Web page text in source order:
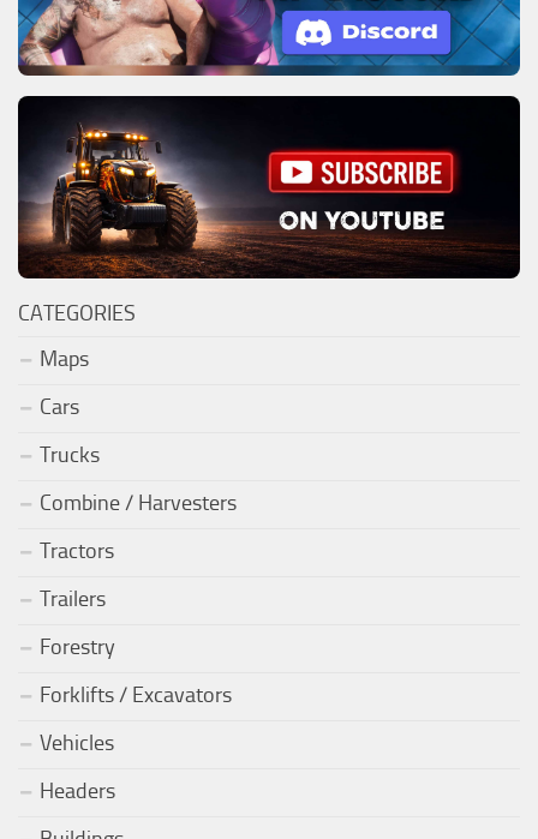
CATEGORIES
Maps
Cars
Trucks
Combine / Harvesters
Tractors
Trailers
Forestry
Forklifts / Excavators
Vehicles
Headers